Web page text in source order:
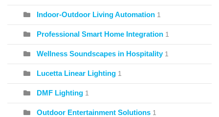
Indoor-Outdoor Living Automation 1
Professional Smart Home Integration 1
Wellness Soundscapes in Hospitality 1
Lucetta Linear Lighting 1
DMF Lighting 1
Outdoor Entertainment Solutions 1